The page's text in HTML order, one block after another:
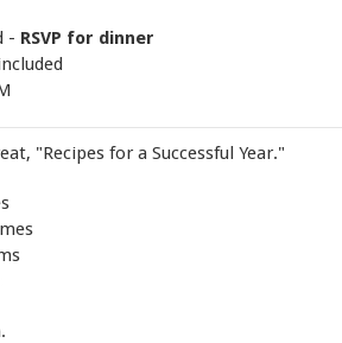
- RSVP for dinner
"Recipes for a Successful Year."